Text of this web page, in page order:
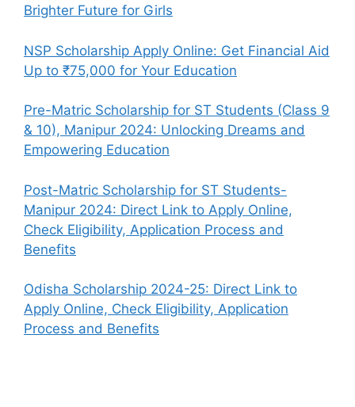
Brighter Future for Girls
NSP Scholarship Apply Online: Get Financial Aid
Up to ₹75,000 for Your Education
Pre-Matric Scholarship for ST Students (Class 9
& 10), Manipur 2024: Unlocking Dreams and
Empowering Education
Post-Matric Scholarship for ST Students-
Manipur 2024: Direct Link to Apply Online,
Check Eligibility, Application Process and
Benefits
Odisha Scholarship 2024-25: Direct Link to
Apply Online, Check Eligibility, Application
Process and Benefits